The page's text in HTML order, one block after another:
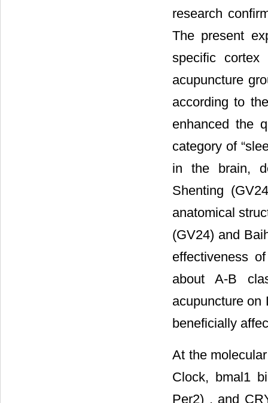
research
The present
specific cortex
acupuncture
according to
enhanced the
category of
in the brain,
Shenting
anatomical
(GV24) and
effectiveness
about A-B
acupuncture on
beneficially
At the
Clock, bmal1
Per2) , and